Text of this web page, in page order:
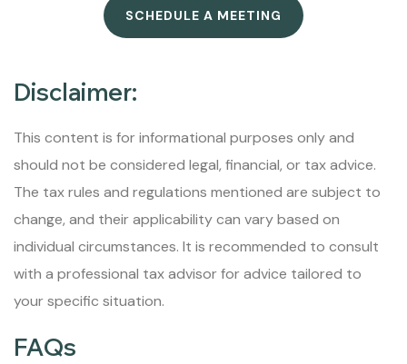
SCHEDULE A MEETING
Disclaimer:
This content is for informational purposes only and
should not be considered legal, financial, or tax advice.
The tax rules and regulations mentioned are subject to
change, and their applicability can vary based on
individual circumstances. It is recommended to consult
with a professional tax advisor for advice tailored to
your specific situation.
FAQs